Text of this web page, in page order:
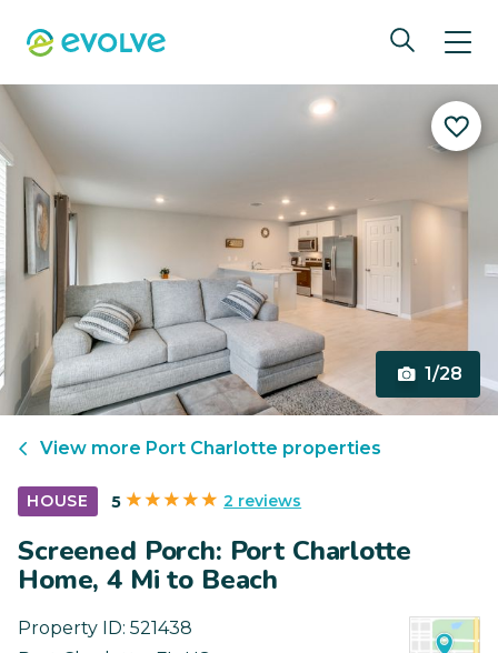
1/28
View more Port Charlotte properties
HOUSE 5 2 reviews
Screened Porch: Port Charlotte
Home, 4 Mi to Beach
Property ID: 521438